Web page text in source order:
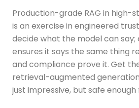
Production-grade RAG in high-
is an exercise in engineered
decide what the model can say;
ensures it says the same thing
and compliance prove it. Get
retrieval-augmented
just impressive, but safe